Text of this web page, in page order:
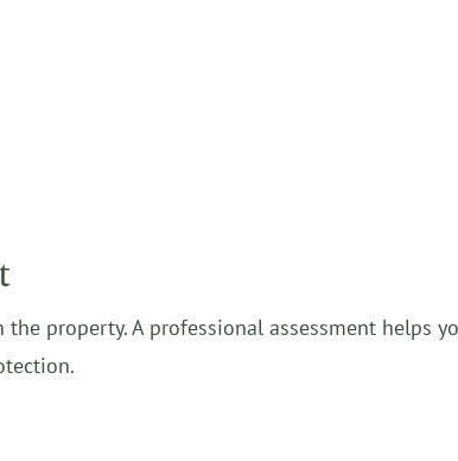
property. A professional assessment helps